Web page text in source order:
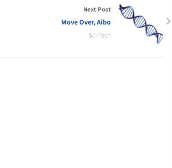
Next Post
Move Over, Aibo
Sci-Tech